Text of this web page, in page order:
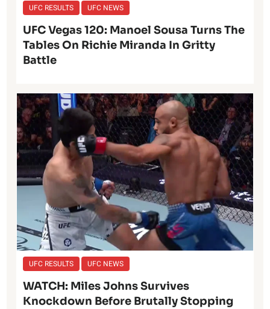
UFC RESULTS UFC NEWS
UFC Vegas 120: Manoel Sousa Turns The
Tables On Richie Miranda In Gritty
Battle
UFC RESULTS UFC NEWS
WATCH: Miles Johns Survives
Knockdown Before Brutally Stopping